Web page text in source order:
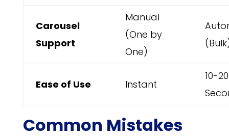
Carousel
Support
Manual
(One by
One)
Ease of Use Instant
10-20
Common Mistakes